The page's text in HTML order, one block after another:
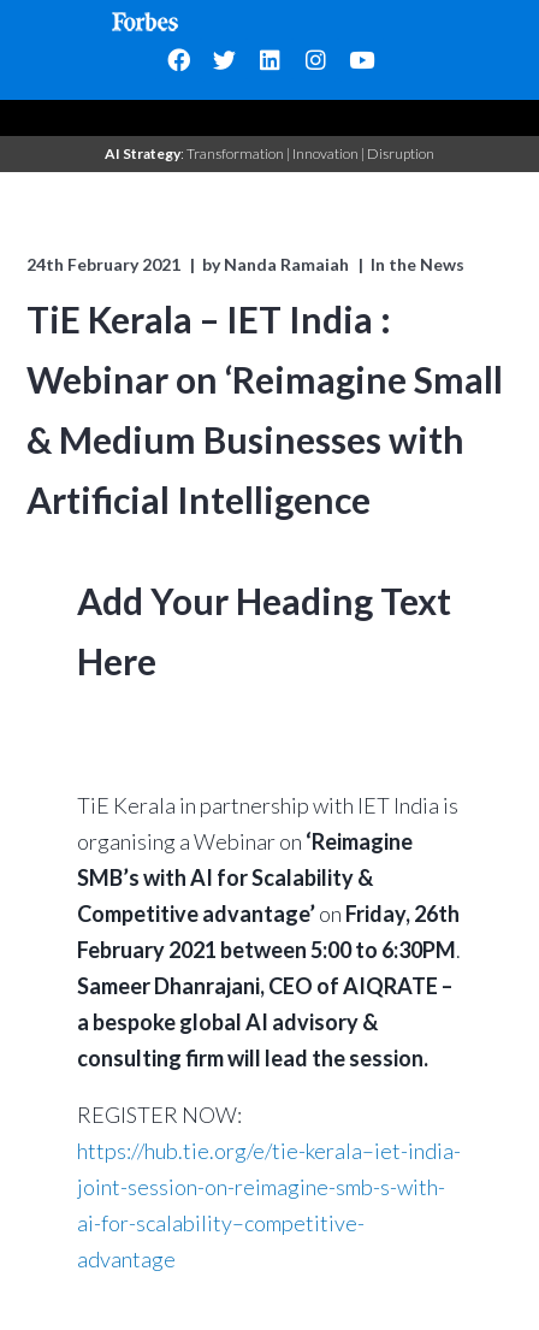
AI Strategy: Transformation | Innovation | Disruption
24th February 2021 byNanda Ramaiah In the News
TiE Kerala – IET India :
Webinar on ‘Reimagine Small
& Medium Businesses with
Artificial Intelligence
Add Your Heading Text
Here
TiE Kerala in partnership with IET India is
organising a Webinar on ‘Reimagine
SMB’s with AI for Scalability &
Competitive advantage’on Friday, 26th
February 2021 between 5:00 to 6:30PM.
Sameer Dhanrajani, CEO of AIQRATE –
a bespoke global AI advisory &
consulting firm will lead the session.
REGISTER NOW:
https://hub.tie.org/e/tie-kerala–iet-india-
joint-session-on-reimagine-smb-s-with-
ai-for-scalability–competitive-
advantage